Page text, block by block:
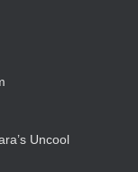
Uncool